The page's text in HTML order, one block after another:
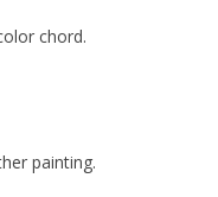
chord.
painting.